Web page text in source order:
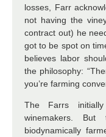
losses, Farr
not having the
contract out) he
got to be spot on
believes labor
the philosophy:
you’re farming
The Farrs
winemakers.
biodynamically